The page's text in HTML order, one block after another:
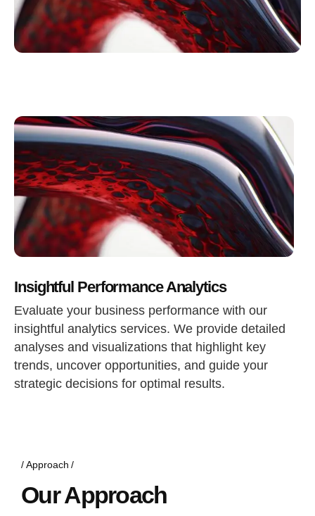
Insightful Performance Analytics
Evaluate your business performance with our
insightful analytics services. We provide detailed
analyses and visualizations that highlight key
trends, uncover opportunities, and guide your
strategic decisions for optimal results.
Approach
Our Approach